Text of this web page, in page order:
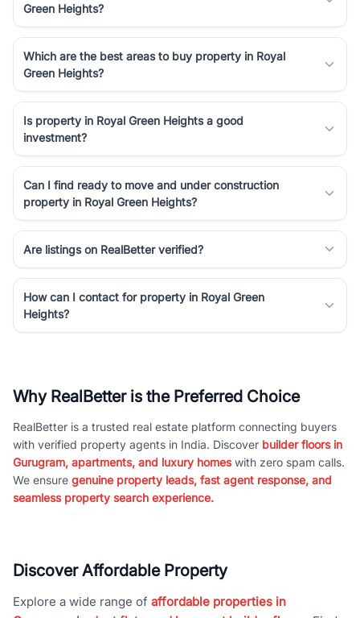
Green Heights?
Which are the best areas to buy property in Royal
Green Heights?
Is property in Royal Green Heights a good
investment?
Can I find ready to move and under construction
property in Royal Green Heights?
Are listings on RealBetter verified?
How can I contact for property in Royal Green
Heights?
Why RealBetter is the Preferred Choice
RealBetter is a trusted real estate platform connecting buyers
with verified property agents in India. Discover builder floors in
Gurugram, apartments, and luxury homeswith zero spam calls.
We ensure genuine property leads, fast agent response, and
seamless property search experience.
Discover Affordable Property
Explore a wide range of affordable properties in